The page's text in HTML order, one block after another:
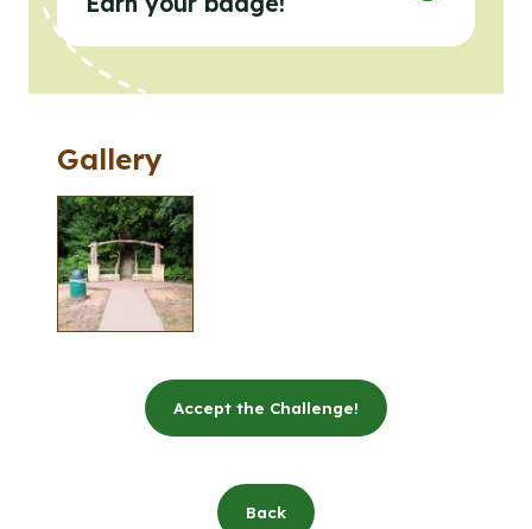
Clicking the buttons in this list will open the gallery
Click to open the gallery lightbox.
Gallery
Accept the Challenge!
Back